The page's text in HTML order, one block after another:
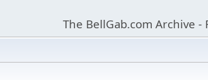
The BellGab.com Archive